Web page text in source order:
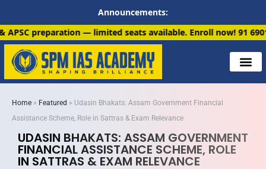
Announcements:
limited seats available. Enroll now!91 6901259799
Home » Featured » Udasin Bhakats: Assam Government Financial
Assistance Scheme, Role in Sattras & Exam Relevance
UDASIN BHAKATS: ASSAM GOVERNMENT
FINANCIAL ASSISTANCE SCHEME, ROLE
IN SATTRAS & EXAM RELEVANCE